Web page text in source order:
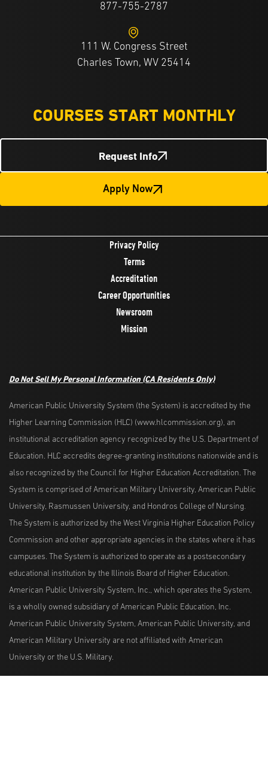
877-755-2787
111 W. Congress Street
Charles Town, WV 25414
COURSES START MONTHLY
Request Info
Apply Now
Privacy Policy
Terms
Accreditation
Career Opportunities
Newsroom
Mission
Do Not Sell My Personal Information (CA Residents Only)
American Public University System (the System) is accredited by the
Higher Learning Commission (HLC) (www.hlcommission.org), an
institutional accreditation agency recognized by the U.S. Department of
Education. HLC accredits degree-granting institutions nationwide and is
also recognized by the Council for Higher Education Accreditation. The
System is comprised of American Military University, American Public
University, Rasmussen University, and Hondros College of Nursing.
The System is authorized by the West Virginia Higher Education Policy
Commission and other appropriate agencies in the states where it has
campuses. The System is authorized to operate as a postsecondary
educational institution by the Illinois Board of Higher Education.
American Public University System, Inc., which operates the System,
is a wholly owned subsidiary of American Public Education, Inc.
American Public University System, American Public University, and
American Military University are not affiliated with American
University or the U.S. Military.